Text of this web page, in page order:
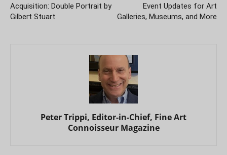
Acquisition: Double Portrait by
Gilbert Stuart
Event Updates for Art
Galleries, Museums, and More
Peter Trippi, Editor-in-Chief, Fine Art
Connoisseur Magazine